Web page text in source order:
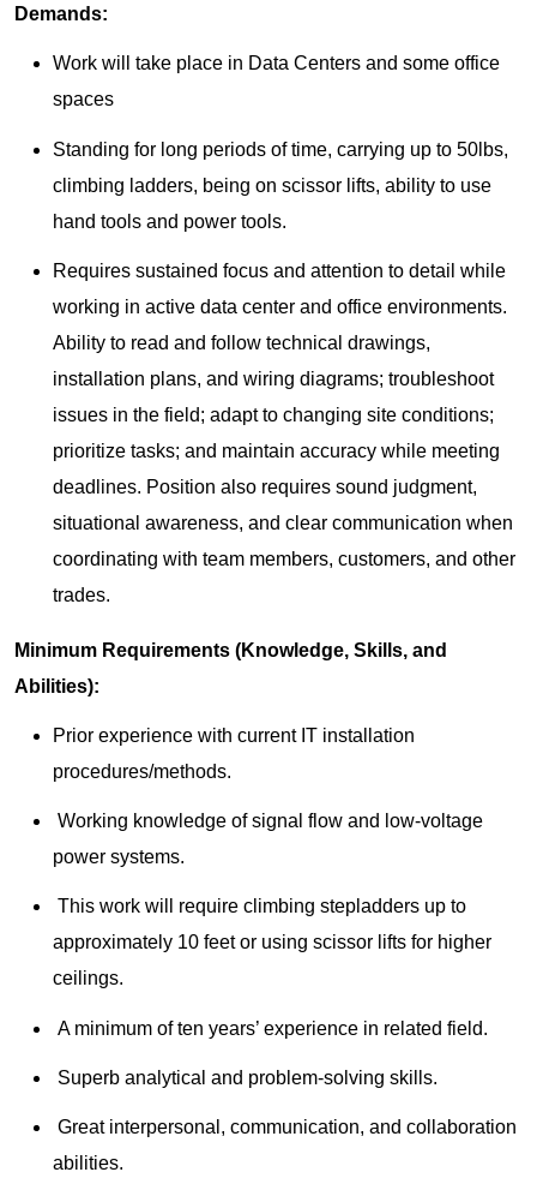
Demands:
Work will take place in Data Centers and some office
spaces
Standing for long periods of time, carrying up to 50lbs,
climbing ladders, being on scissor lifts, ability to use
hand tools and power tools.
Requires sustained focus and attention to detail while
working in active data center and office environments.
Ability to read and follow technical drawings,
installation plans, and wiring diagrams; troubleshoot
issues in the field; adapt to changing site conditions;
prioritize tasks; and maintain accuracy while meeting
deadlines. Position also requires sound judgment,
situational awareness, and clear communication when
coordinating with team members, customers, and other
trades.
Minimum Requirements (Knowledge, Skills, and
Abilities):
Prior experience with current IT installation
procedures/methods.
Working knowledge of signal flow and low-voltage
power systems.
This work will require climbing stepladders up to
approximately 10 feet or using scissor lifts for higher
ceilings.
A minimum of ten years’ experience in related field.
Superb analytical and problem-solving skills.
Great interpersonal, communication, and collaboration
abilities.